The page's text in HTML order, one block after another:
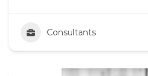
Consultants